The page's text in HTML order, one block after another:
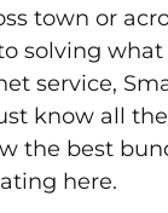
town or
solving
service,
know all
the best
here.